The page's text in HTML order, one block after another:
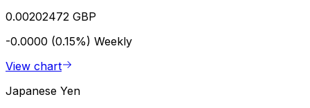
0.00202472 GBP
-0.0000 (0.15%) Weekly
View chart
Japanese Yen